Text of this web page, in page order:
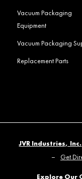
Vacuum Packaging
Equipment
Vacuum Packaging
Replacement Parts
JVR Industries, Inc.
–
Get
Explore Our